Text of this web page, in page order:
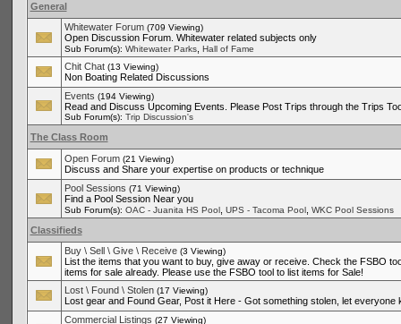
General
Whitewater Forum (709 Viewing)
Open Discussion Forum. Whitewater related subjects only
Sub Forum(s): Whitewater Parks, Hall of Fame
Chit Chat (13 Viewing)
Non Boating Related Discussions
Events (194 Viewing)
Read and Discuss Upcoming Events. Please Post Trips through the Trips
Sub Forum(s): Trip Discussion's
The Class Room
Open Forum (21 Viewing)
Discuss and Share your expertise on products or technique
Pool Sessions (71 Viewing)
Find a Pool Session Near you
Sub Forum(s): OAC - Juanita HS Pool, UPS - Tacoma Pool, WKC Pool Sessions
Classifieds
Buy \ Sell \ Give \ Receive (3 Viewing)
List the items that you want to buy, give away or receive. Check the FSBO
items for sale already. Please use the FSBO tool to list items for Sale!
Lost \ Found \ Stolen (17 Viewing)
Lost gear and Found Gear, Post it Here - Got something stolen, let everyone
Commercial Listings (27 Viewing)